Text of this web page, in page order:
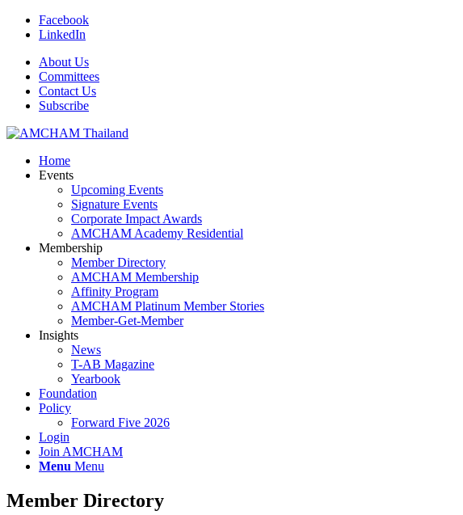
Facebook
LinkedIn
About Us
Committees
Contact Us
Subscribe
Home
Events
Upcoming Events
Signature Events
Corporate Impact Awards
AMCHAM Academy Residential
Membership
Member Directory
AMCHAM Membership
Affinity Program
AMCHAM Platinum Member Stories
Member-Get-Member
Insights
News
T-AB Magazine
Yearbook
Foundation
Policy
Forward Five 2026
Login
Join AMCHAM
Menu Menu
Member Directory